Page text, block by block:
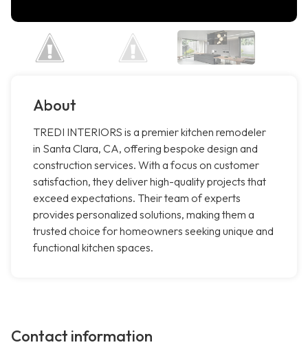
About
TREDI INTERIORS is a premier kitchen remodeler
in Santa Clara, CA, offering bespoke design and
construction services. With a focus on customer
satisfaction, they deliver high-quality projects that
exceed expectations. Their team of experts
provides personalized solutions, making them a
trusted choice for homeowners seeking unique and
functional kitchen spaces.
Contact information